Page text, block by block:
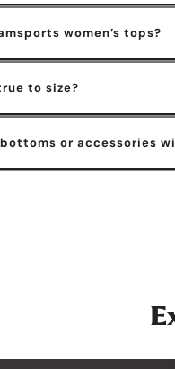
women’s tops?
to size?
or accessories